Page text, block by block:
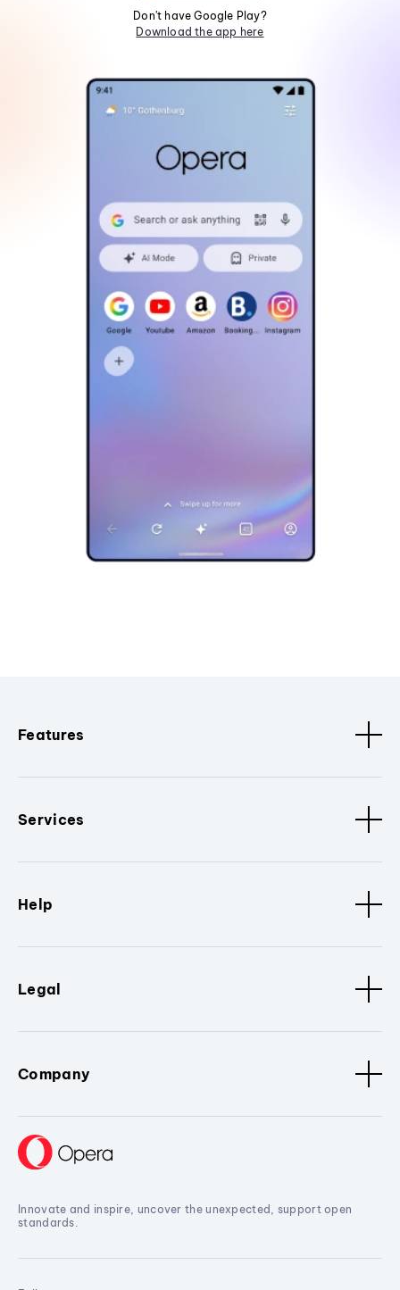
Don't have Google Play?
Download the app here
Features
Services
Help
Legal
Company
Innovate and inspire, uncover the unexpected, support open
standards.